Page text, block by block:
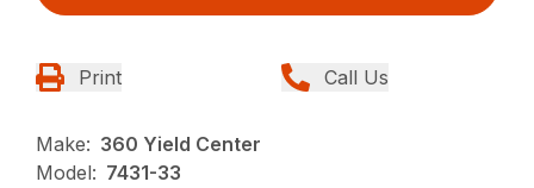
Print Call Us
Make: 360 Yield Center
Model: 7431-33